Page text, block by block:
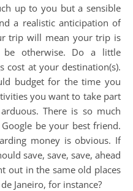
up to you but a sensible
a realistic anticipation of
trip will mean your trip is
otherwise. Do a little
cost at your destination(s).
budget for the time you
you want to take part
There is so much
be your best friend.
money is obvious. If
save, save, save, ahead
out in the same old places
Janeiro, for instance?